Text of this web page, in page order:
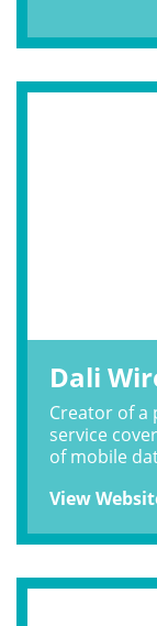
Dali
Creator of
service
of mobile
View